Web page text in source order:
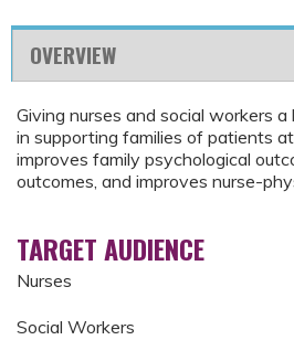
OVERVIEW
Giving nurses and social workers
in supporting families of patients
improves family psychological
outcomes, and improves nurse-
TARGET AUDIENCE
Nurses
Social Workers